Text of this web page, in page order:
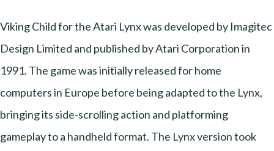
Viking Child for the Atari Lynx was developed by Imagitec
Design Limited and published by Atari Corporation in
1991. The game was initially released for home
computers in Europe before being adapted to the Lynx,
bringing its side-scrolling action and platforming
gameplay to a handheld format. The Lynx version took